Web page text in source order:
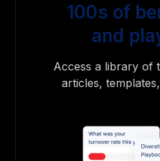
100s of
and
Access a library of
articles,